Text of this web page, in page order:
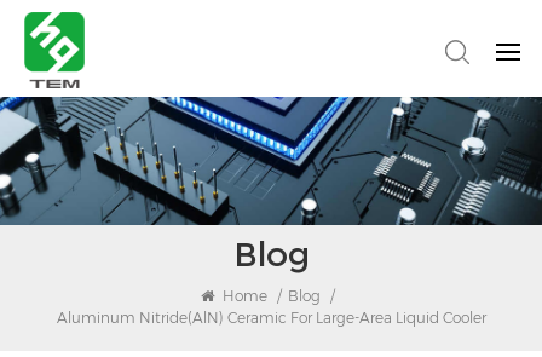
Blog
Home / Blog
/
Aluminum Nitride(AlN) Ceramic For Large-Area Liquid Cooler